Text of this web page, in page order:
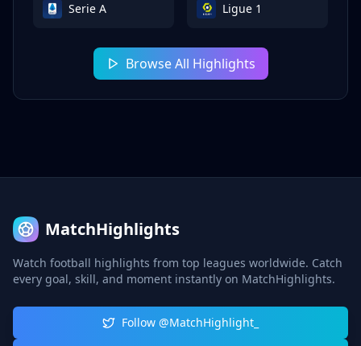
Serie A Ligue 1
Browse All Highlights
MatchHighlights
Watch football highlights from top leagues worldwide. Catch
every goal, skill, and moment instantly on MatchHighlights.
Follow @MatchHighlight_